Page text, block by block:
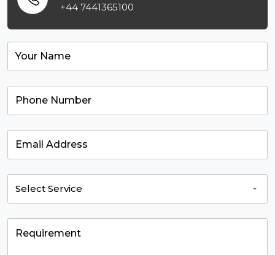
+44 7441365100